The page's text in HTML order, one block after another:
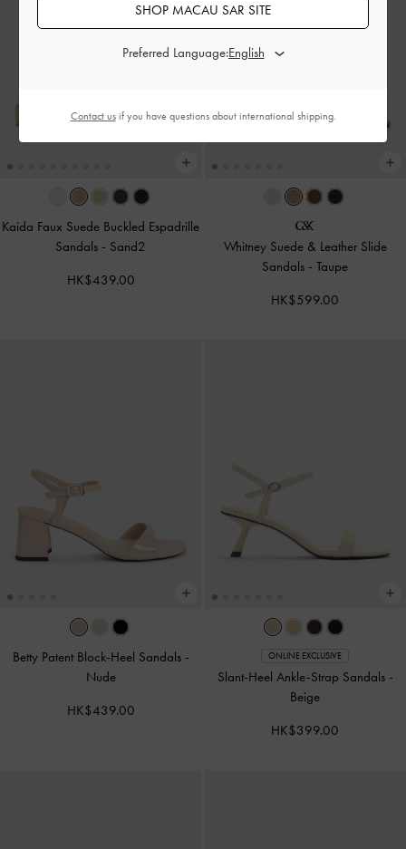
Kaida Faux Suede Buckled Espadrille
Sandals - Sand2
HK$439.00
Whitney Suede & Leather Slide
Sandals -Taupe
HK$599.00
Betty Patent Block-Heel Sandals -
Nude
HK$439.00
ONLINE EXCLUSIVE
Slant-Heel Ankle-Strap Sandals -
Beige
HK$399.00
SHOP MACAU SAR SITE
Preferred Language:
Contact usif you have questions about international shipping.